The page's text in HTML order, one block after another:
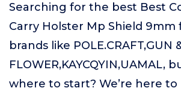
Searching for the best Best
Carry Holster Mp Shield
brands like POLE.CRAFT,GUN
FLOWER,KAYCQYIN,UAMAL,
where to start? We’re here